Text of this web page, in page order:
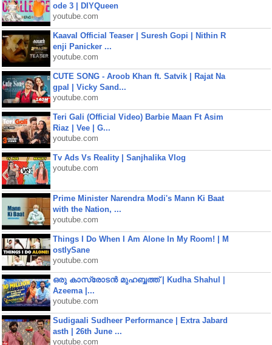
ode 3 | DIYQueen
youtube.com
Kaaval Official Teaser | Suresh Gopi | Nithin R
enji Panicker ...
youtube.com
CUTE SONG - Aroob Khan ft. Satvik | Rajat Na
gpal | Vicky Sand...
youtube.com
Teri Gali (Official Video) Barbie Maan Ft Asim
Riaz | Vee | G...
youtube.com
Tv Ads Vs Reality | Sanjhalika Vlog
youtube.com
Prime Minister Narendra Modi's Mann Ki Baat
with the Nation, ...
youtube.com
Things I Do When I Am Alone In My Room! | M
ostlySane
youtube.com
ഒരു കാസ്രോടൻ മുഹബ്ബത്ത്‌ | Kudha Shahul |
Azeema |...
youtube.com
Sudigaali Sudheer Performance | Extra Jabard
asth | 26th June ...
youtube.com